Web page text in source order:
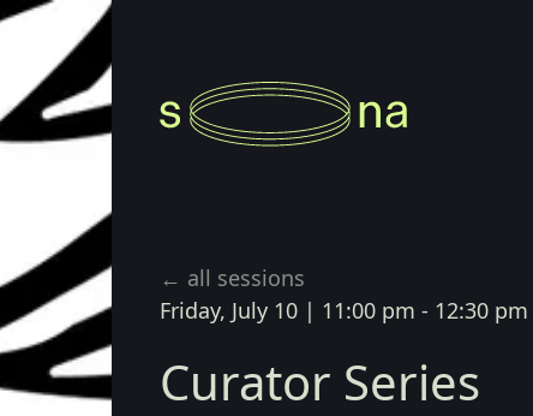
← all sessions
Friday, July 10 | 11:00 pm - 12:30 pm
Curator Series